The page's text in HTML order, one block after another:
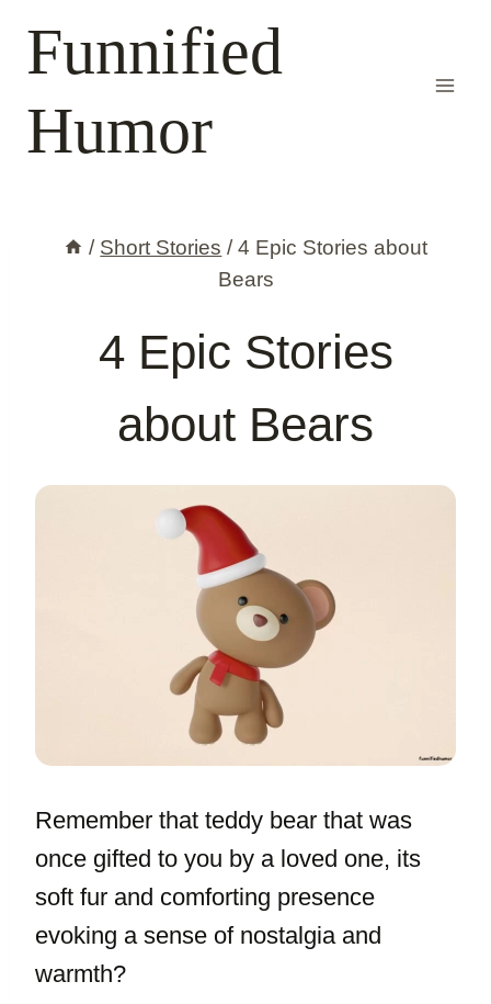
Funnified
Humor
/ Short Stories / 4 Epic Stories about
Bears
4 Epic Stories
about Bears
Remember that teddy bear that was
once gifted to you by a loved one, its
soft fur and comforting presence
evoking a sense of nostalgia and
warmth?